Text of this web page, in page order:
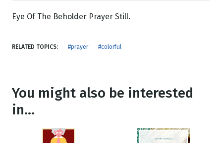
Eye Of The Beholder Prayer Still.
RELATED TOPICS: #prayer #colorful
You might also be interested
in...